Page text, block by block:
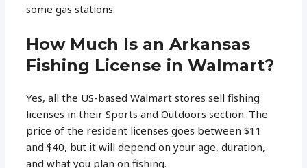
some gas stations.
How Much Is an Arkansas
Fishing License in Walmart?
Yes, all the US-based Walmart stores sell fishing
licenses in their Sports and Outdoors section. The
price of the resident licenses goes between $11
and $40, but it will depend on your age, duration,
and what you plan on fishing.